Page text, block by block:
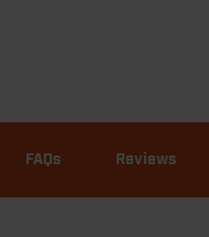
FAQs Reviews